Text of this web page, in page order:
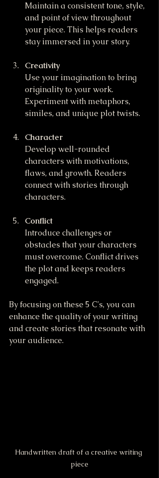
Maintain a consistent tone, style,
and point of view throughout
your piece. This helps readers
stay immersed in your story.
Creativity
Use your imagination to bring
originality to your work.
Experiment with metaphors,
similes, and unique plot twists.
Character
Develop well-rounded
characters with motivations,
flaws, and growth. Readers
connect with stories through
characters.
Conflict
Introduce challenges or
obstacles that your characters
must overcome. Conflict drives
the plot and keeps readers
engaged.
By focusing on these 5 C's, you can
enhance the quality of your writing
and create stories that resonate with
your audience.
Handwritten draft of a creative writing
piece